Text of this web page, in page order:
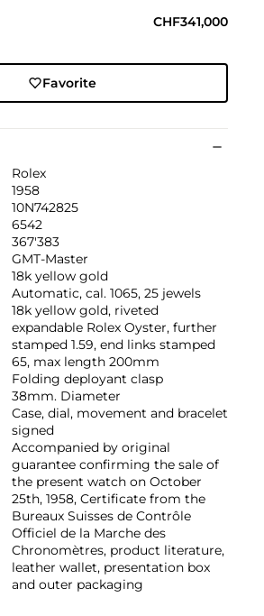
CHF341,000
Favorite
Rolex
1958
10N742825
6542
367'383
GMT-Master
18k yellow gold
Automatic, cal. 1065, 25 jewels
18k yellow gold, riveted
expandable Rolex Oyster, further
stamped 1.59, end links stamped
65, max length 200mm
Folding deployant clasp
38mm. Diameter
Case, dial, movement and bracelet
signed
Accompanied by original
guarantee confirming the sale of
the present watch on October
25th, 1958, Certificate from the
Bureaux Suisses de Contrôle
Officiel de la Marche des
Chronomètres, product literature,
leather wallet, presentation box
and outer packaging